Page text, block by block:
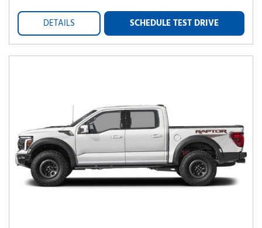
DETAILS SCHEDULE TEST DRIVE